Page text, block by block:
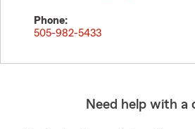
Phone:
505-982-5433
Need help with a